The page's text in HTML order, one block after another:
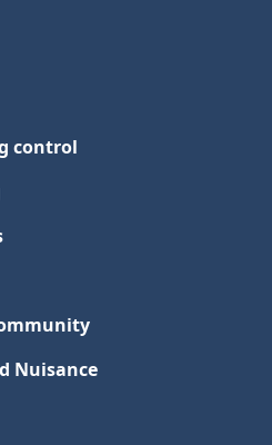
control
Nuisance